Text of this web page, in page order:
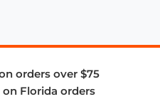
orders over $75
on Florida orders